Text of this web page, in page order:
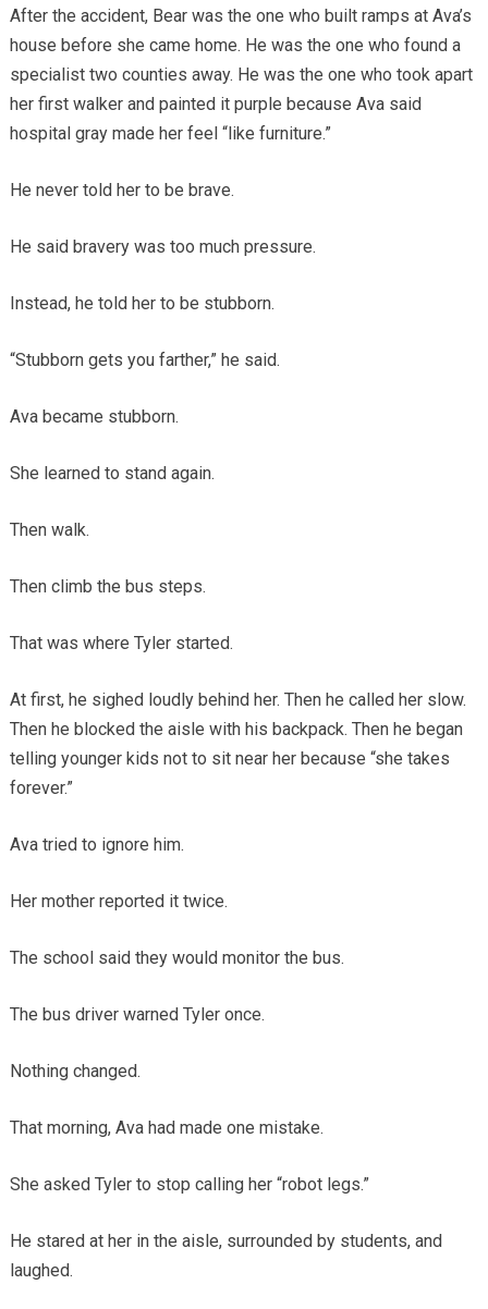
After the accident, Bear was the one who built ramps at Ava’s
house before she came home. He was the one who found a
specialist two counties away. He was the one who took apart
her first walker and painted it purple because Ava said
hospital gray made her feel “like furniture.”
He never told her to be brave.
He said bravery was too much pressure.
Instead, he told her to be stubborn.
“Stubborn gets you farther,” he said.
Ava became stubborn.
She learned to stand again.
Then walk.
Then climb the bus steps.
That was where Tyler started.
At first, he sighed loudly behind her. Then he called her slow.
Then he blocked the aisle with his backpack. Then he began
telling younger kids not to sit near her because “she takes
forever.”
Ava tried to ignore him.
Her mother reported it twice.
The school said they would monitor the bus.
The bus driver warned Tyler once.
Nothing changed.
That morning, Ava had made one mistake.
She asked Tyler to stop calling her “robot legs.”
He stared at her in the aisle, surrounded by students, and
laughed.